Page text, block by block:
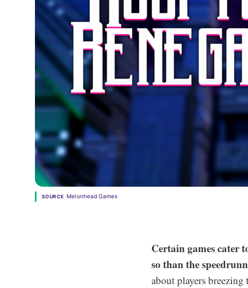
SOURCE Melonhead Games
Certain games cater
so than the
about players